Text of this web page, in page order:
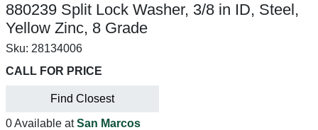
880239 Split Lock Washer, 3/8 in ID, Steel,
Yellow Zinc, 8 Grade
Sku: 28134006
CALL FOR PRICE
Find Closest
0 Available atSan Marcos